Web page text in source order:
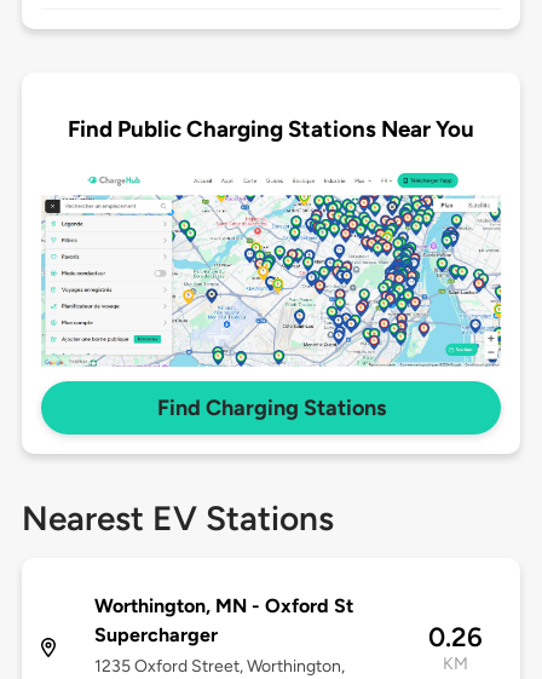
Find Public Charging Stations Near You
Find Charging Stations
Nearest EV Stations
Worthington, MN - Oxford St
Supercharger
1235 Oxford Street, Worthington,
0.26
KM